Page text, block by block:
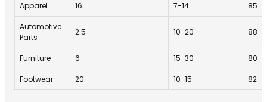
Apparel 16 7-14 85
Automotive
Parts
2.5 10-20 88
Furniture 6 15-30 80
Footwear 20 10-15 82